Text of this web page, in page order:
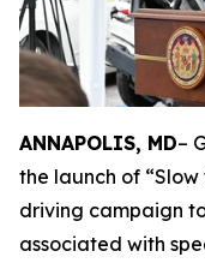
ANNAPOLIS, MD–
the launch of
driving campaign
associated with